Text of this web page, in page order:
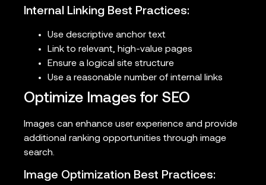
Internal Linking Best Practices:
Use descriptive anchor text
Link to relevant, high-value pages
Ensure a logical site structure
Use a reasonable number of internal links
Optimize Images for SEO
Images can enhance user experience and provide
additional ranking opportunities through image
search.
Image Optimization Best Practices: